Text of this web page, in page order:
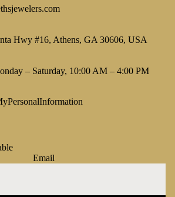
Hwy #16, Athens, GA 30606, USA
– Saturday, 10:00 AM – 4:00 PM
Email